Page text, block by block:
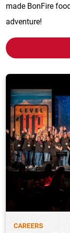
made BonFire
adventure!
CAREERS